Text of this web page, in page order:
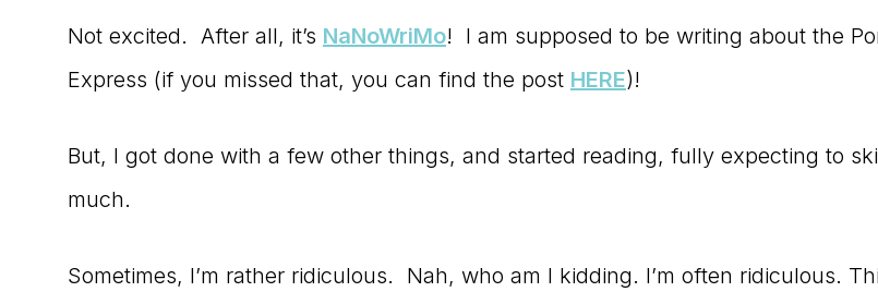
Not excited. After all, it’s NaNoWriMo! I am supposed to be writing about the
Express (if you missed that, you can find the post HERE)!
But, I got done with a few other things, and started reading, fully expecting to
much.
Sometimes, I’m rather ridiculous. Nah, who am I kidding. I’m often ridiculous.